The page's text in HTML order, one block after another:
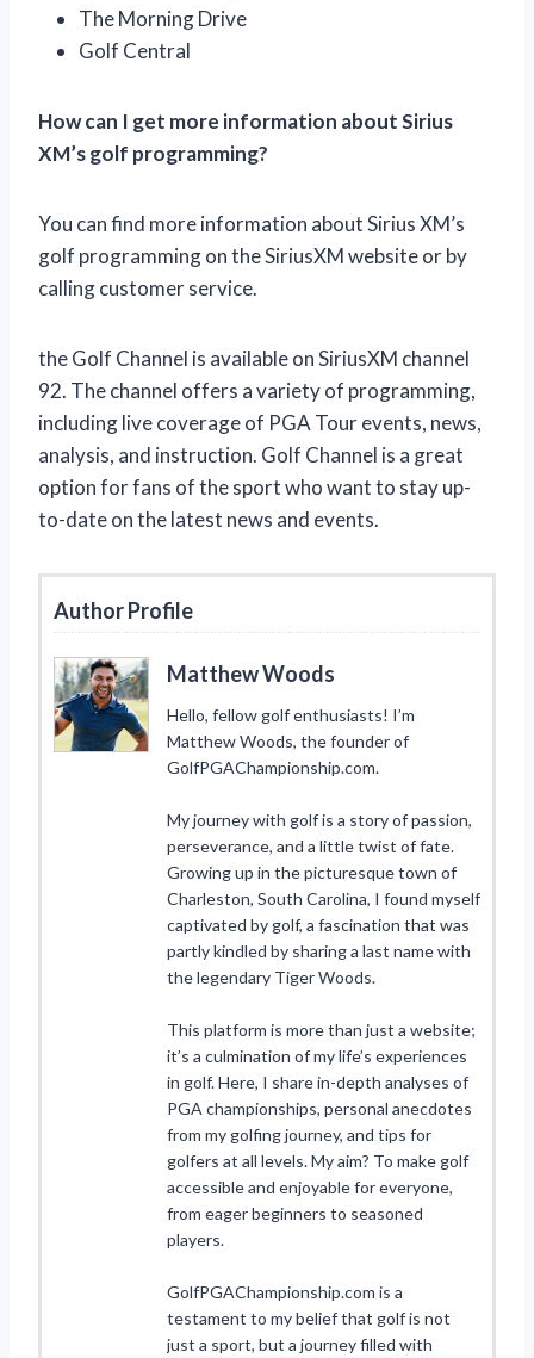
The Morning Drive
Golf Central
How can I get more information about Sirius
XM’s golf programming?
You can find more information about Sirius XM’s
golf programming on the SiriusXM website or by
calling customer service.
the Golf Channel is available on SiriusXM channel
92. The channel offers a variety of programming,
including live coverage of PGA Tour events, news,
analysis, and instruction. Golf Channel is a great
option for fans of the sport who want to stay up-
to-date on the latest news and events.
Author Profile
Matthew Woods
Hello, fellow golf enthusiasts! I’m
Matthew Woods, the founder of
GolfPGAChampionship.com.
My journey with golf is a story of passion,
perseverance, and a little twist of fate.
Growing up in the picturesque town of
Charleston, South Carolina, I found myself
captivated by golf, a fascination that was
partly kindled by sharing a last name with
the legendary Tiger Woods.
This platform is more than just a website;
it’s a culmination of my life’s experiences
in golf. Here, I share in-depth analyses of
PGA championships, personal anecdotes
from my golfing journey, and tips for
golfers at all levels. My aim? To make golf
accessible and enjoyable for everyone,
from eager beginners to seasoned
players.
GolfPGAChampionship.com is a
testament to my belief that golf is not
just a sport, but a journey filled with